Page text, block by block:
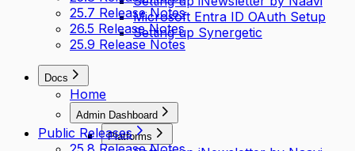
Microsoft Entra ID OAuth Setup
Setting up Synergetic
25.7 Release Notes
26.5 Release Notes
25.9 Release Notes
Docs
Home
Admin Dashboard
Platforms
Public Releases